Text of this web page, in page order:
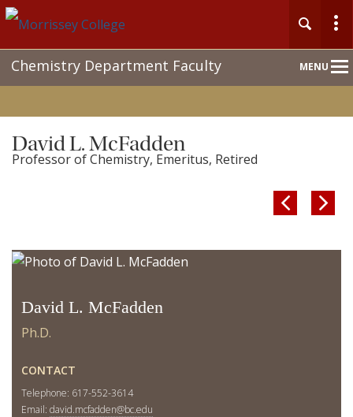
MENU
NavChemistry Department Faculty
David L. McFadden
Professor of Chemistry, Emeritus, Retired
 
David L. McFadden
Ph.D.
CONTACT
Telephone: 617-552-3614
Email: david.mcfadden@bc.edu